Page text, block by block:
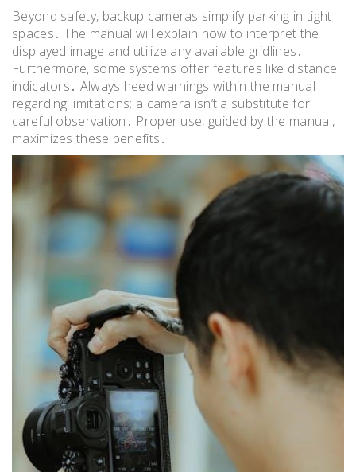
Beyond safety, backup cameras simplify parking in tight
spaces․ The manual will explain how to interpret the
displayed image and utilize any available gridlines․
Furthermore, some systems offer features like distance
indicators․ Always heed warnings within the manual
regarding limitations; a camera isn’t a substitute for
careful observation․ Proper use, guided by the manual,
maximizes these benefits․